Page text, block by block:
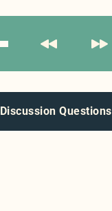
Discussion Questions